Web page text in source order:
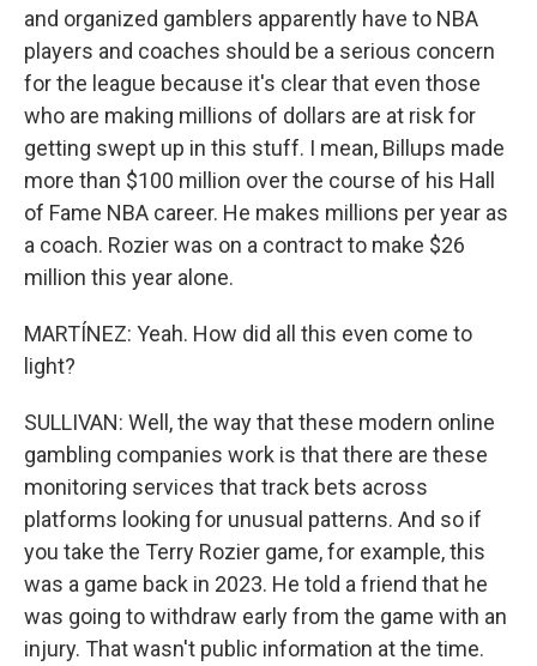
and organized gamblers apparently have to NBA
players and coaches should be a serious concern
for the league because it's clear that even those
who are making millions of dollars are at risk for
getting swept up in this stuff. I mean, Billups made
more than $100 million over the course of his Hall
of Fame NBA career. He makes millions per year as
a coach. Rozier was on a contract to make $26
million this year alone.
MARTÍNEZ: Yeah. How did all this even come to
light?
SULLIVAN: Well, the way that these modern online
gambling companies work is that there are these
monitoring services that track bets across
platforms looking for unusual patterns. And so if
you take the Terry Rozier game, for example, this
was a game back in 2023. He told a friend that he
was going to withdraw early from the game with an
injury. That wasn't public information at the time.